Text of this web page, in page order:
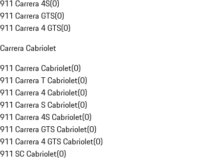
911 Carrera 4S(0)
911 Carrera GTS(0)
911 Carrera 4 GTS(0)
Carrera Cabriolet
911 Carrera Cabriolet(0)
911 Carrera T Cabriolet(0)
911 Carrera 4 Cabriolet(0)
911 Carrera S Cabriolet(0)
911 Carrera 4S Cabriolet(0)
911 Carrera GTS Cabriolet(0)
911 Carrera 4 GTS Cabriolet(0)
911 SC Cabriolet(0)